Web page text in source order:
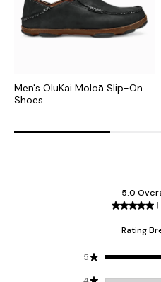
Men's OluKai Moloā Slip-On
Shoes